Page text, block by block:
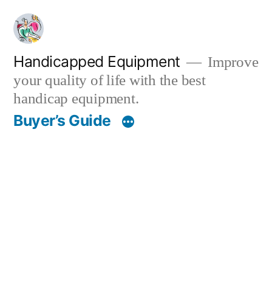
Skip
content
Handicapped Equipment
Improve
your quality of life with the best
handicap equipment.
Buyer’s Guide